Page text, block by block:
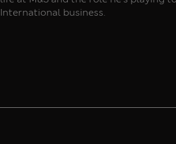
International business.